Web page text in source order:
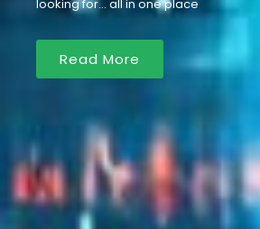
looking for… all in one place
Read More